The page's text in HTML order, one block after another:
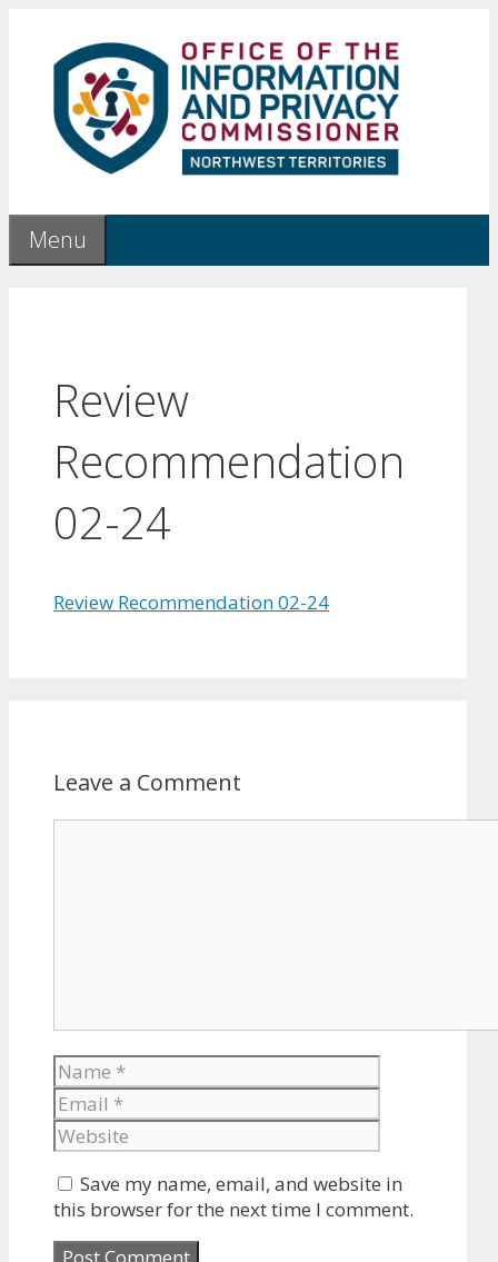
content
Menu
Review
Recommendation
02-24
Review Recommendation 02-24
Leave a Comment
Name
Save my name, email, and website in
this browser for the next time I comment.